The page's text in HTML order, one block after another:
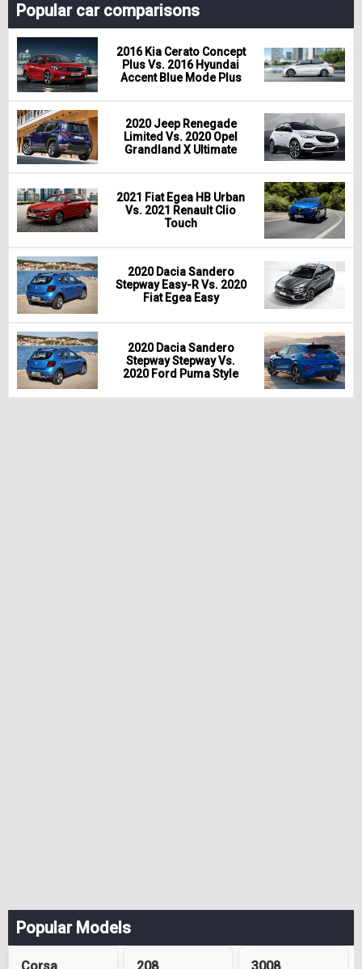
Popular car comparisons
2016 Kia Cerato Concept
Plus Vs. 2016 Hyundai
Accent Blue Mode Plus
2020 Jeep Renegade
Limited Vs. 2020 Opel
Grandland X Ultimate
2021 Fiat Egea HB Urban
Vs. 2021 Renault Clio
Touch
2020 Dacia Sandero
Stepway Easy-R Vs. 2020
Fiat Egea Easy
2020 Dacia Sandero
Stepway Stepway Vs.
2020 Ford Puma Style
Popular Models